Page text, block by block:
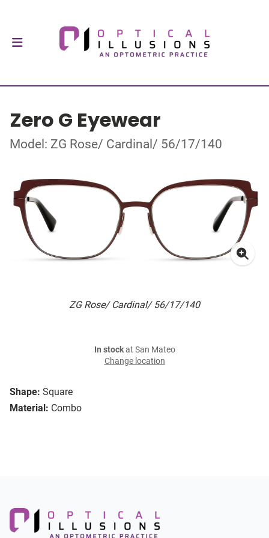
Zero G Eyewear
Model: ZG Rose/ Cardinal/ 56/17/140
ZG Rose/ Cardinal/ 56/17/140
Shape: Square
Material: Combo
In stockat San Mateo
Change location